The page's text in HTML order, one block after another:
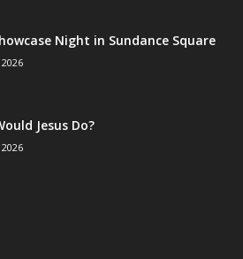
Night in Sundance Square
Jesus Do?